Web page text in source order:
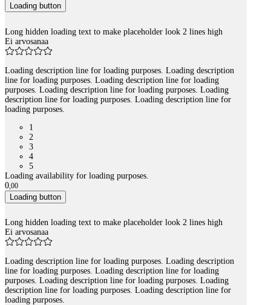
Loading button
Long hidden loading text to make placeholder look 2 lines high
Ei arvosanaa
Loading description line for loading purposes. Loading description
line for loading purposes. Loading description line for loading
purposes. Loading description line for loading purposes. Loading
description line for loading purposes. Loading description line for
loading purposes.
1
2
3
4
5
Loading availability for loading purposes.
0,00
Loading button
Long hidden loading text to make placeholder look 2 lines high
Ei arvosanaa
Loading description line for loading purposes. Loading description
line for loading purposes. Loading description line for loading
purposes. Loading description line for loading purposes. Loading
description line for loading purposes. Loading description line for
loading purposes.